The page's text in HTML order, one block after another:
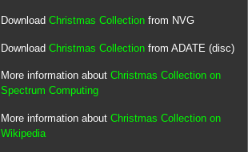
Download Christmas Collectionfrom NVG
Download Christmas Collectionfrom ADATE (disc)
More information about Christmas Collection on
Spectrum Computing
More information about Christmas Collection on
Wikipedia